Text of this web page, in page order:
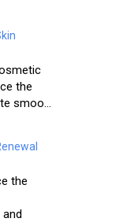
the
smoo...
the